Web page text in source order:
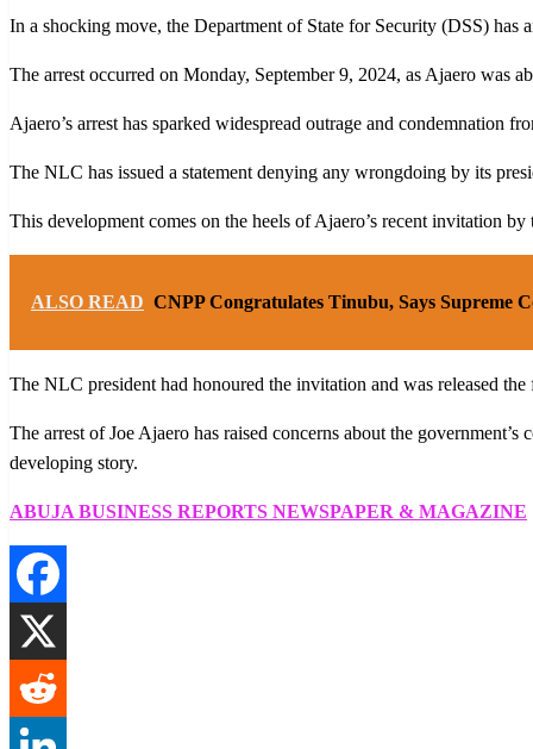
In a shocking move, the Department of State for Security (DSS)
The arrest occurred on Monday, September 9, 2024, as Ajaero was
Ajaero’s arrest has sparked widespread outrage and condemnation
The NLC has issued a statement denying any wrongdoing by its
This development comes on the heels of Ajaero’s recent invitation
ALSO READ CNPP Congratulates Tinubu, Says Supreme
The NLC president had honoured the invitation and was released
The arrest of Joe Ajaero has raised concerns about the
developing story.
ABUJA BUSINESS REPORTS NEWSPAPER & MAGAZINE